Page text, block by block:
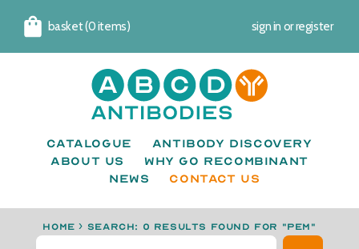
Cart
basket (0 items) sign in orregister
Catalogue
Antibody Discovery
About us
Why go recombinant
News
CONTACT US
Home › Search: 0 results found for "PEM"